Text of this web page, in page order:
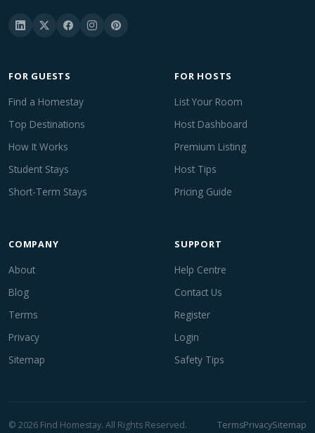
FOR GUESTS
Find a Homestay
Top Destinations
How It Works
Student Stays
Short-Term Stays
FOR HOSTS
List Your Room
Host Dashboard
Premium Listing
Host Tips
Pricing Guide
COMPANY
About
Blog
Terms
Privacy
Sitemap
SUPPORT
Help Centre
Contact Us
Register
Login
Safety Tips
© 2026 Find Homestay. All Rights Reserved. TermsPrivacySitemap